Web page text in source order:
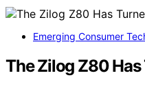
Emerging Consumer
The Zilog Z80